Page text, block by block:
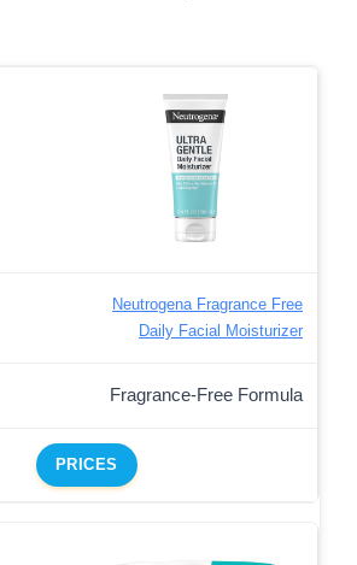
Neutrogena Fragrance Free
Daily Facial Moisturizer
Fragrance-Free Formula
PRICES